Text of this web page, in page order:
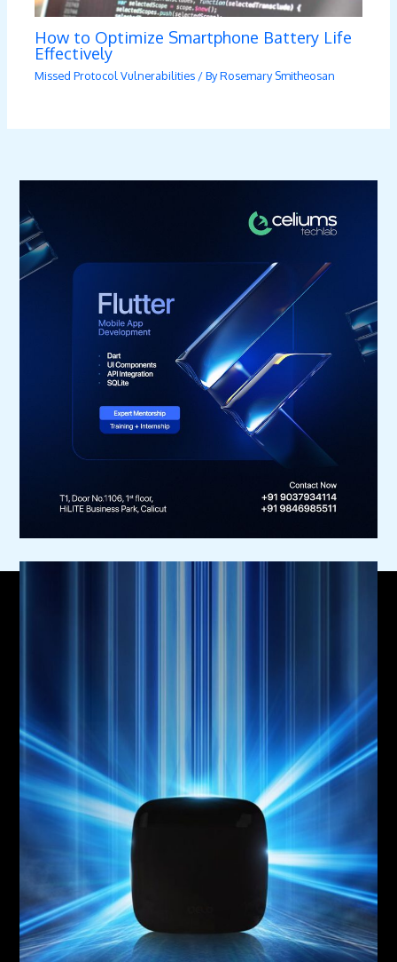
How to Optimize Smartphone Battery Life
Effectively
Missed Protocol Vulnerabilities / ByRosemary Smitheosan